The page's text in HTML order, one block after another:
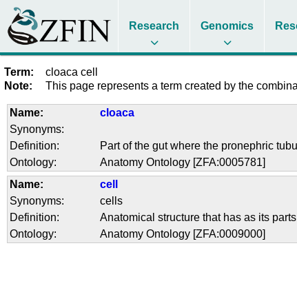
Research Genomics
Term:
cloaca cell
Note:
This page represents a term created by the
Name:
cloaca
Synonyms:
Definition:
Part of the gut where the pronephric
Ontology:
Anatomy Ontology [ZFA:0005781]
Name:
cell
Synonyms:
cells
Definition:
Anatomical structure that has as its
Ontology:
Anatomy Ontology [ZFA:0009000]